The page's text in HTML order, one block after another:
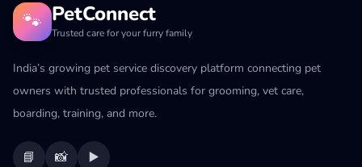
🐾 PetConnect
Trusted care for your furry family
India’s growing pet service discovery platform connecting pet
owners with trusted professionals for grooming, vet care,
boarding, training, and more.
📘 📸 ▶️